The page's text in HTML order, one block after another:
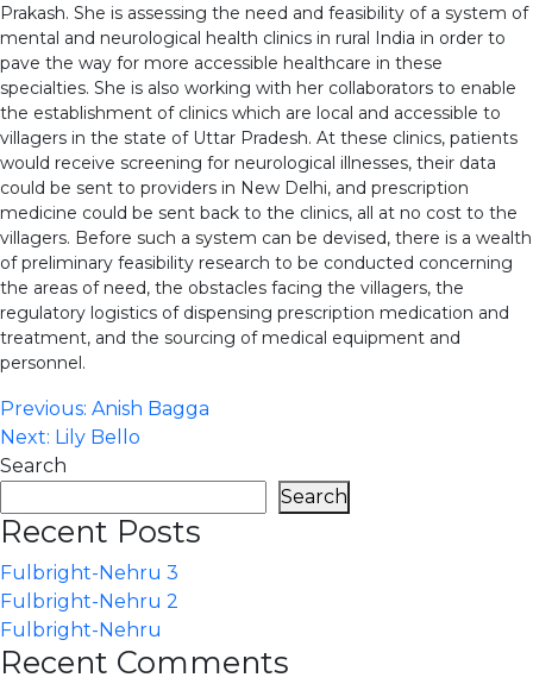
Prakash. She is assessing the need and feasibility of a system of
mental and neurological health clinics in rural India in order to
pave the way for more accessible healthcare in these
specialties. She is also working with her collaborators to enable
the establishment of clinics which are local and accessible to
villagers in the state of Uttar Pradesh. At these clinics, patients
would receive screening for neurological illnesses, their data
could be sent to providers in New Delhi, and prescription
medicine could be sent back to the clinics, all at no cost to the
villagers. Before such a system can be devised, there is a wealth
of preliminary feasibility research to be conducted concerning
the areas of need, the obstacles facing the villagers, the
regulatory logistics of dispensing prescription medication and
treatment, and the sourcing of medical equipment and
personnel.
Post
navigation
Previous: Anish Bagga
Next: Lily Bello
Search
Search
Recent Posts
Fulbright-Nehru 3
Fulbright-Nehru 2
Fulbright-Nehru
Recent Comments